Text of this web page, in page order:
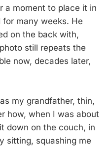
a moment to place it in
many weeks. He
on the back with,
still repeats the
now, decades later,
my grandfather, thin,
how, when I was about
down on the couch, in
sitting, squashing me